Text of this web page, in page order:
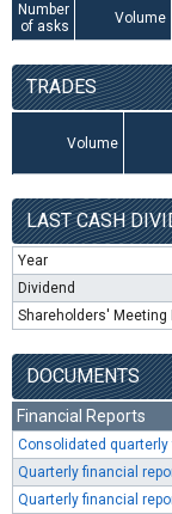
Number
of asks
Volume
TRADES
Volume
LAST CASH
Year
Dividend
Shareholders' Meeting
DOCUMENTS
Financial Reports
Consolidated
Quarterly financial
Quarterly financial